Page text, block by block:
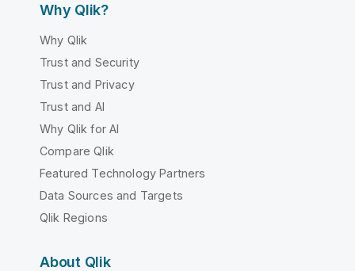
Why Qlik?
Why Qlik
Trust and Security
Trust and Privacy
Trust and AI
Why Qlik for AI
Compare Qlik
Featured Technology Partners
Data Sources and Targets
Qlik Regions
About Qlik